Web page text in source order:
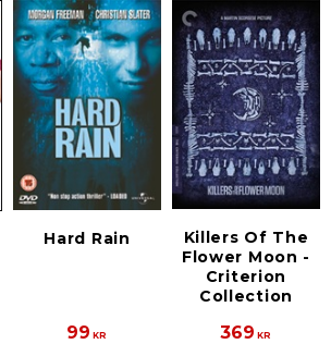
Hard Rain
99 KR
Killers Of The
Flower Moon -
Criterion
Collection
369 KR